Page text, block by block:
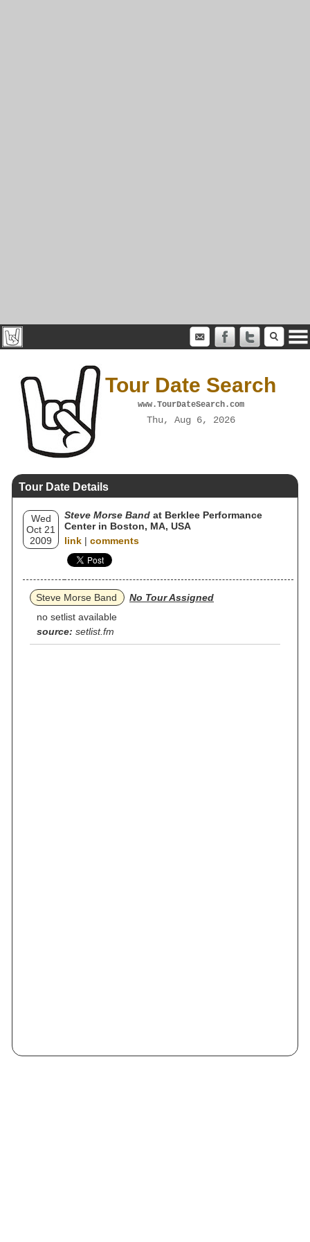
Tour Date Search
www.TourDateSearch.com
Thu, Aug 6, 2026
Tour Date Details
Wed
Oct 21
2009
Steve Morse Band at Berklee Performance
Center in Boston, MA, USA
link | comments
Steve Morse Band
No Tour Assigned
no setlist available
source: setlist.fm